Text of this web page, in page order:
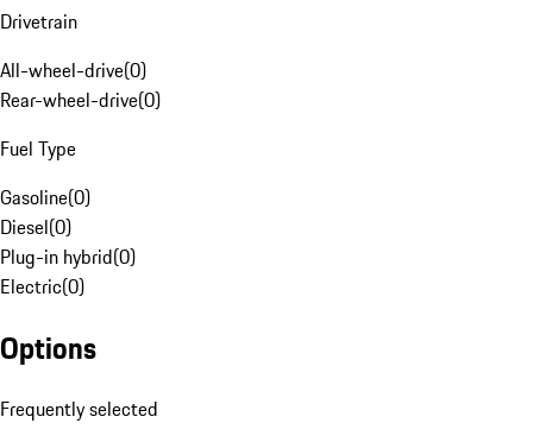
Drivetrain
All-wheel-drive(0)
Rear-wheel-drive(0)
Fuel Type
Gasoline(0)
Diesel(0)
Plug-in hybrid(0)
Electric(0)
Options
Frequently selected